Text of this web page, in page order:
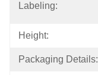
Labeling:
Height:
Packaging Details: